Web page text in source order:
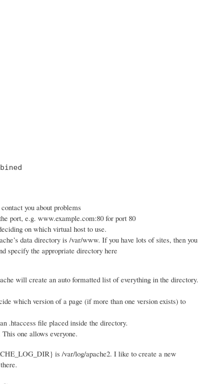
you about problems
port, e.g. www.example.com:80 for port 80
on which virtual host to use.
data directory is /var/www. If you have lots of sites, then you
specify the appropriate directory here
will create an auto formatted list of everything in the directory.
which version of a page (if more than one version exists) to
.htaccess file placed inside the directory.
one allows everyone.
is /var/log/apache2. I like to create a new